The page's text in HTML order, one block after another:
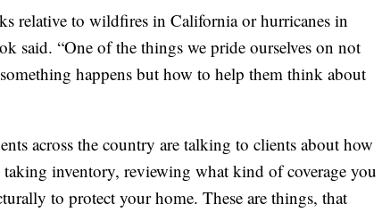
relative to wildfires in California or hurricanes in
said. “One of the things we pride ourselves on not
happens but how to help them think about
across the country are talking to clients about how
inventory, reviewing what kind of coverage you
to protect your home. These are things, that